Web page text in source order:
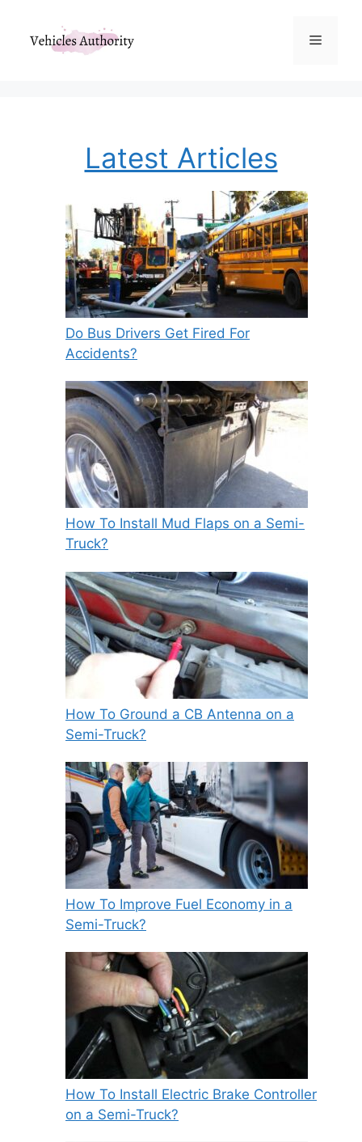
content
Menu
Latest Articles
Do Bus Drivers Get Fired For
Accidents?
How To Install Mud Flaps on a Semi-
Truck?
How To Ground a CB Antenna on a
Semi-Truck?
How To Improve Fuel Economy in a
Semi-Truck?
How To Install Electric Brake Controller
on a Semi-Truck?